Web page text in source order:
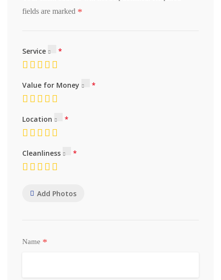
fields are marked *
Service
Value for Money
Location
Cleanliness
Add Photos
Name *